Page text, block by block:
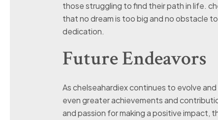
those struggling to find their path in life.
that no dream is too big and no obstacle
dedication.
Future Endeavors
As chelseahardiex continues to evolve
even greater achievements and
and passion for making a positive impact,